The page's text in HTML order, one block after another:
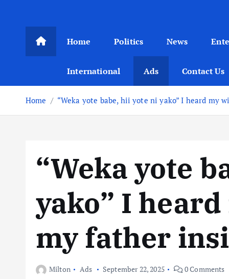
Home Politics News
International Ads Contact Us
Home “Weka yote babe, hii yote ni yako” I heard my
“Weka yote
yako” I
my father
Milton Ads September 22, 2025 0 Comments